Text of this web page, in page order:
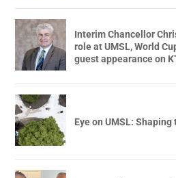
Interim Chancellor
role at UMSL, World
guest appearance on
Eye on UMSL: